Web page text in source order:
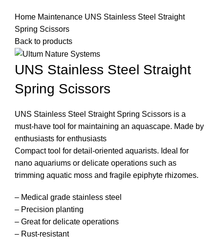
Home Maintenance UNS Stainless Steel Straight
Spring Scissors
Back to products
UNS Stainless Steel Straight
Spring Scissors
UNS Stainless Steel Straight Spring Scissors is a
must-have tool for maintaining an aquascape. Made by
enthusiasts for enthusiasts
Compact tool for detail-oriented aquarists. Ideal for
nano aquariums or delicate operations such as
trimming aquatic moss and fragile epiphyte rhizomes.
– Medical grade stainless steel
– Precision planting
– Great for delicate operations
– Rust-resistant